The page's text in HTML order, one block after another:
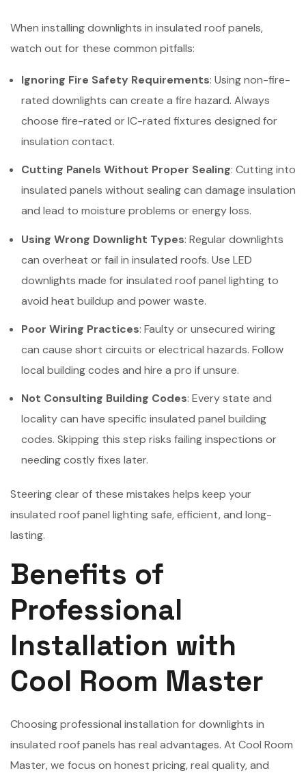
When installing downlights in insulated roof panels,
watch out for these common pitfalls:
Ignoring Fire Safety Requirements: Using non-fire-
rated downlights can create a fire hazard. Always
choose fire-rated or IC-rated fixtures designed for
insulation contact.
Cutting Panels Without Proper Sealing: Cutting into
insulated panels without sealing can damage insulation
and lead to moisture problems or energy loss.
Using Wrong Downlight Types: Regular downlights
can overheat or fail in insulated roofs. Use LED
downlights made for insulated roof panel lighting to
avoid heat buildup and power waste.
Poor Wiring Practices: Faulty or unsecured wiring
can cause short circuits or electrical hazards. Follow
local building codes and hire a pro if unsure.
Not Consulting Building Codes: Every state and
locality can have specific insulated panel building
codes. Skipping this step risks failing inspections or
needing costly fixes later.
Steering clear of these mistakes helps keep your
insulated roof panel lighting safe, efficient, and long-
lasting.
Benefits of
Professional
Installation with
Cool Room Master
Choosing professional installation for downlights in
insulated roof panels has real advantages. At Cool Room
Master, we focus on honest pricing, real quality, and